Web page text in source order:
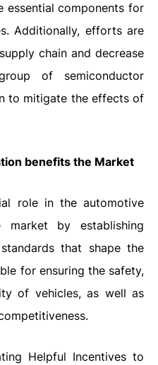
essential components for
Additionally, efforts are
chain and decrease
of semiconductor
to mitigate the effects of
benefits the Market
role in the automotive
market by establishing
that shape the
for ensuring the safety,
of vehicles, as well as
Helpful Incentives to